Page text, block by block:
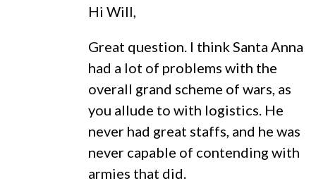
Hi Will,
Great question. I think Santa Anna
had a lot of problems with the
overall grand scheme of wars, as
you allude to with logistics. He
never had great staffs, and he was
never capable of contending with
armies that did.